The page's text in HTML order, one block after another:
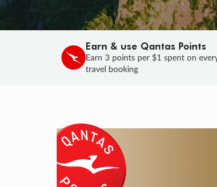
Earn & use Qantas Points
Earn 3 points per $1 spent on
travel booking
SALE